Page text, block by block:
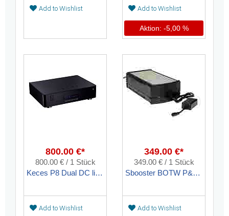
Add to Wishlist Add to Wishlist
Aktion: -5,00 %
800.00 €*
800.00 € / 1 Stück
Keces P8 Dual DC linear toroidal transformer power supply unit
Add to Wishlist
349.00 €*
349.00 € / 1 Stück
Sbooster BOTW P&P ECO MKII linear upgrade power supply
Add to Wishlist